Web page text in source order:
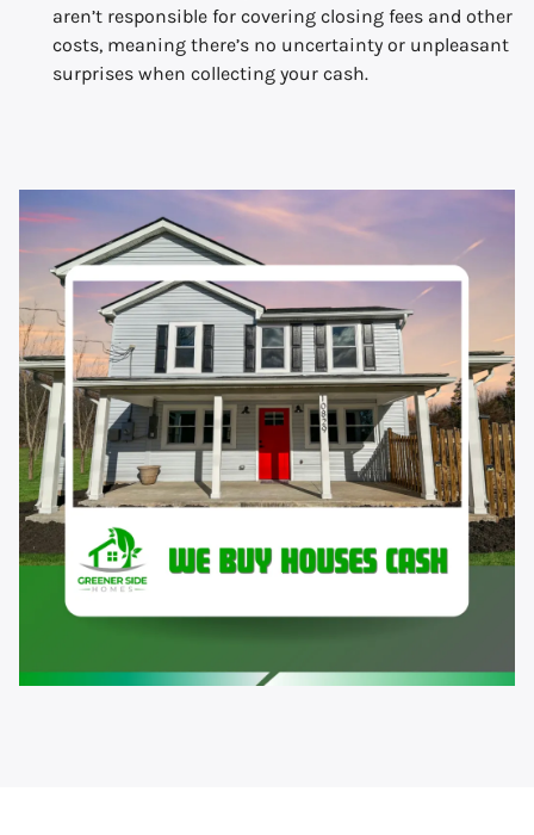
aren’t responsible for covering closing fees and other
costs, meaning there’s no uncertainty or unpleasant
surprises when collecting your cash.